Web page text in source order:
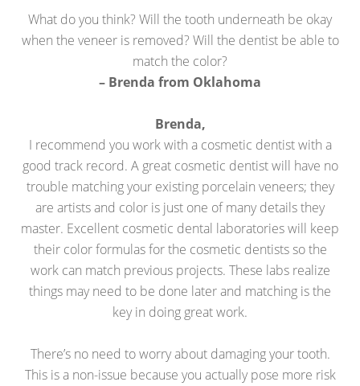
What do you think? Will the tooth underneath be okay
when the veneer is removed? Will the dentist be able to
match the color?
– Brenda from Oklahoma
Brenda,
I recommend you work with a cosmetic dentist with a
good track record. A great cosmetic dentist will have no
trouble matching your existing porcelain veneers; they
are artists and color is just one of many details they
master. Excellent cosmetic dental laboratories will keep
their color formulas for the cosmetic dentists so the
work can match previous projects. These labs realize
things may need to be done later and matching is the
key in doing great work.
There’s no need to worry about damaging your tooth.
This is a non-issue because you actually pose more risk